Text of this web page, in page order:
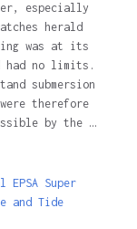
especially
herald
was at its
had no limits.
submersion
therefore
by the …
Super
and Tide